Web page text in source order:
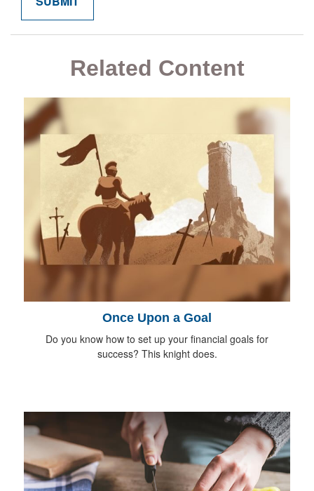
Related Content
Once Upon a Goal
Do you know how to set up your financial goals for
success? This knight does.